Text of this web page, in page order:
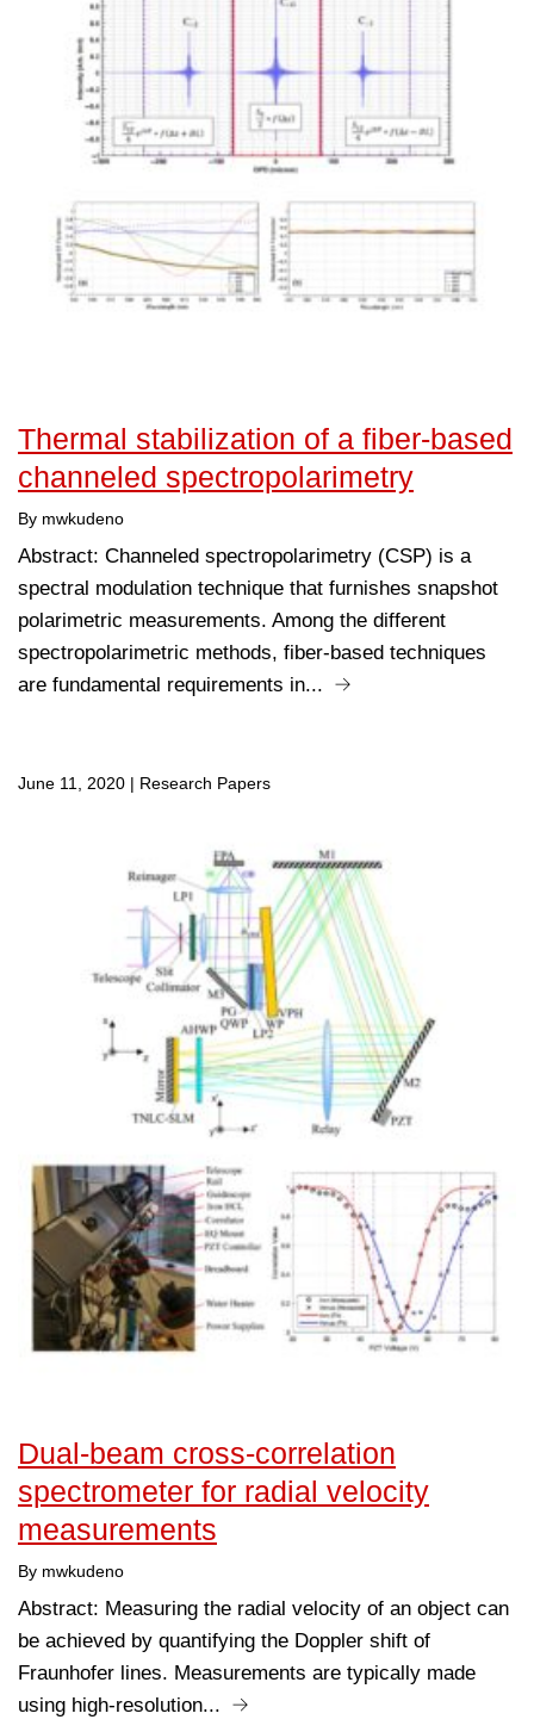
Thermal stabilization of a fiber-based
channeled spectropolarimetry
By mwkudeno
Abstract: Channeled spectropolarimetry (CSP) is a
spectral modulation technique that furnishes snapshot
polarimetric measurements. Among the different
spectropolarimetric methods, fiber-based techniques
are fundamental requirements in...
June 11, 2020 Research Papers
Dual-beam cross-correlation
spectrometer for radial velocity
measurements
By mwkudeno
Abstract: Measuring the radial velocity of an object can
be achieved by quantifying the Doppler shift of
Fraunhofer lines. Measurements are typically made
using high-resolution...